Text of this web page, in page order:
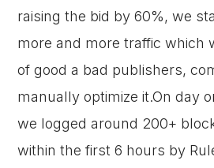
raising the bid by 60%, we
more and more traffic which
of good a bad publishers,
manually optimize it.On day
we logged around 200+
within the first 6 hours by